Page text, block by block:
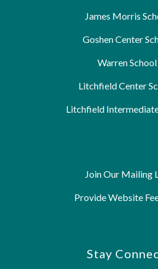
James Morris
Goshen Center
Warren School
Litchfield Center
Litchfield
Join Our Mailing
Provide Website
Stay